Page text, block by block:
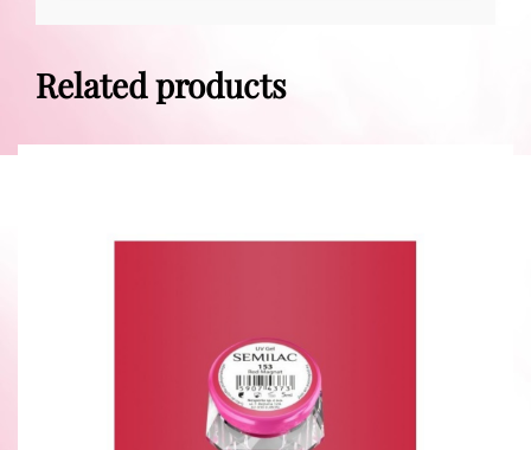
Related products